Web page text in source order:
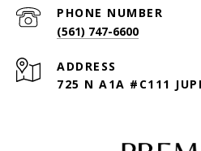
PHONE NUMBER
(561) 747-6600
ADDRESS
725 N A1A #C111